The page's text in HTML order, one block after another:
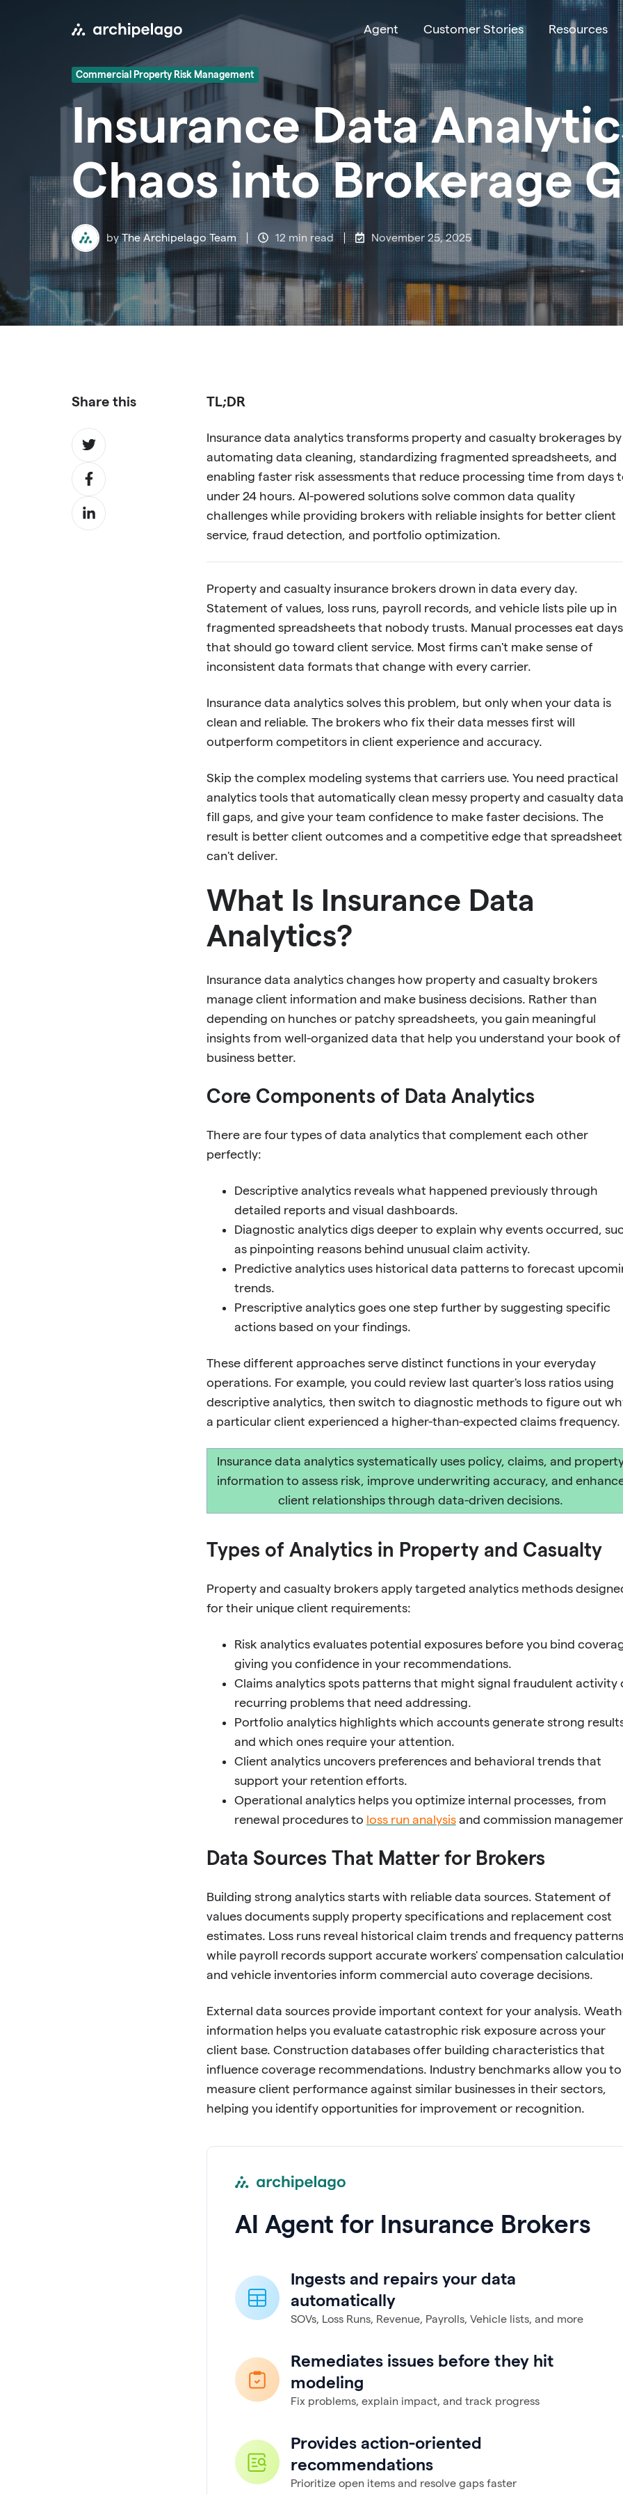
Agent Customer Stories Resources
Commercial Property Risk Management
Insurance Data
Chaos into Brokerage
byThe Archipelago Team 12 min read November 25, 2025
TL;DR
Insurance data analytics transforms property and casualty brokerages by
automating data cleaning, standardizing fragmented spreadsheets, and
enabling faster risk assessments that reduce processing time from days
under 24 hours. AI-powered solutions solve common data quality
challenges while providing brokers with reliable insights for better client
service, fraud detection, and portfolio optimization.
Property and casualty insurance brokers drown in data every day.
Statement of values, loss runs, payroll records, and vehicle lists pile up in
fragmented spreadsheets that nobody trusts. Manual processes eat days
that should go toward client service. Most firms can't make sense of
inconsistent data formats that change with every carrier.
Insurance data analytics solves this problem, but only when your data is
clean and reliable. The brokers who fix their data messes first will
outperform competitors in client experience and accuracy.
Skip the complex modeling systems that carriers use. You need practical
analytics tools that automatically clean messy property and casualty
fill gaps, and give your team confidence to make faster decisions. The
result is better client outcomes and a competitive edge that
can't deliver.
What Is Insurance Data
Analytics?
Insurance data analytics changes how property and casualty brokers
manage client information and make business decisions. Rather than
depending on hunches or patchy spreadsheets, you gain meaningful
insights from well-organized data that help you understand your book of
business better.
Core Components of Data Analytics
There are four types of data analytics that complement each other
perfectly:
Descriptive analytics reveals what happened previously through
detailed reports and visual dashboards.
Diagnostic analytics digs deeper to explain why events occurred,
as pinpointing reasons behind unusual claim activity.
Predictive analytics uses historical data patterns to forecast
trends.
Prescriptive analytics goes one step further by suggesting specific
actions based on your findings.
These different approaches serve distinct functions in your everyday
operations. For example, you could review last quarter's loss ratios using
descriptive analytics, then switch to diagnostic methods to figure out
a particular client experienced a higher-than-expected claims frequency.
Insurance data analytics systematically uses policy, claims, and
information to assess risk, improve underwriting accuracy, and
client relationships through data-driven decisions.
Types of Analytics in Property and Casualty
Property and casualty brokers apply targeted analytics methods
for their unique client requirements:
Risk analytics evaluates potential exposures before you bind
giving you confidence in your recommendations.
Claims analytics spots patterns that might signal fraudulent activity
recurring problems that need addressing.
Portfolio analytics highlights which accounts generate strong
and which ones require your attention.
Client analytics uncovers preferences and behavioral trends that
support your retention efforts.
Operational analytics helps you optimize internal processes, from
renewal procedures to loss run analysisand commission
Data Sources That Matter for Brokers
Building strong analytics starts with reliable data sources. Statement of
values documents supply property specifications and replacement cost
estimates. Loss runs reveal historical claim trends and frequency
while payroll records support accurate workers' compensation
and vehicle inventories inform commercial auto coverage decisions.
External data sources provide important context for your analysis.
information helps you evaluate catastrophic risk exposure across your
client base. Construction databases offer building characteristics that
influence coverage recommendations. Industry benchmarks allow you to
measure client performance against similar businesses in their sectors,
helping you identify opportunities for improvement or recognition.
AI Agent for Insurance Brokers
Ingests and repairs your data
automatically
SOVs, Loss Runs, Revenue, Payrolls, Vehicle lists, and more
Remediates issues before they hit
modeling
Fix problems, explain impact, and track progress
Provides action-oriented
recommendations
Prioritize open items and resolve gaps faster
Share this
Share
on
Twitter
Share
on
Facebook
Share
on